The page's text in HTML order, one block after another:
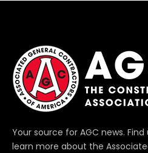
Your source for AGC news.
learn more about the